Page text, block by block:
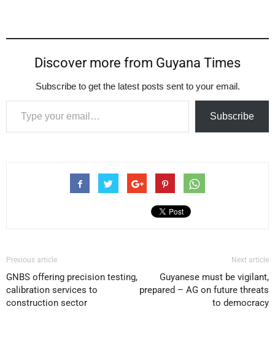
Discover more from Guyana Times
Subscribe to get the latest posts sent to your email.
Type your email…
Subscribe
Previous article
GNBS offering precision testing,
calibration services to
construction sector
Next article
Guyanese must be vigilant,
prepared – AG on future threats
to democracy